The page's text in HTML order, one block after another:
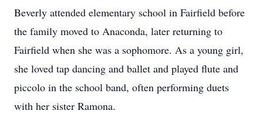
Beverly attended elementary school in Fairfield before
the family moved to Anaconda, later returning to
Fairfield when she was a sophomore. As a young girl,
she loved tap dancing and ballet and played flute and
piccolo in the school band, often performing duets
with her sister Ramona.